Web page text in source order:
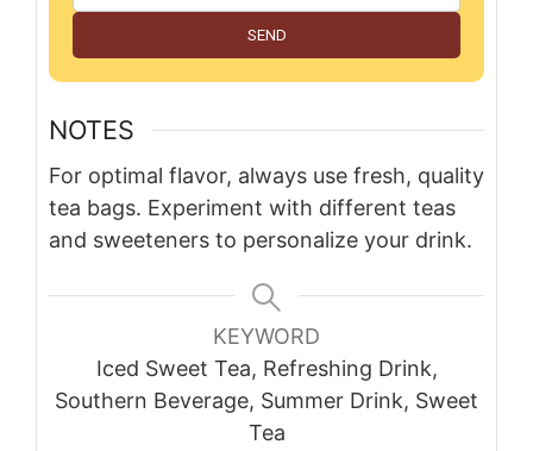
SEND
NOTES
For optimal flavor, always use fresh, quality
tea bags. Experiment with different teas
and sweeteners to personalize your drink.
KEYWORD
Iced Sweet Tea, Refreshing Drink,
Southern Beverage, Summer Drink, Sweet
Tea